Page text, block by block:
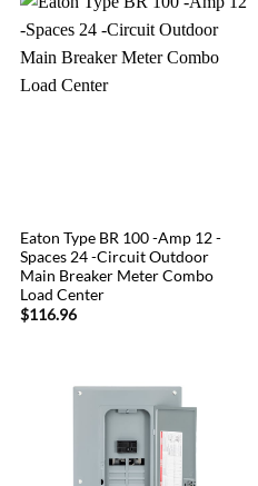
Eaton Type BR 100 -Amp 12 -
Spaces 24 -Circuit Outdoor
Main Breaker Meter Combo
Load Center
$116.96